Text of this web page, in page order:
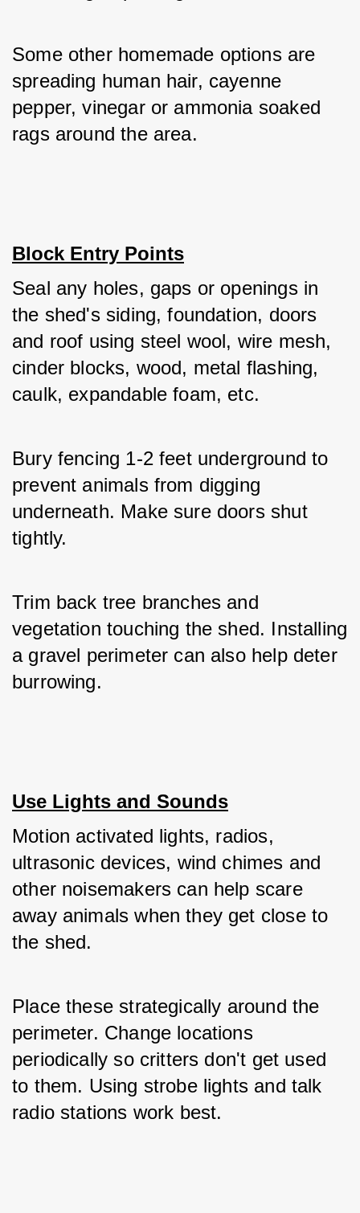
Some other homemade options are
spreading human hair, cayenne
pepper, vinegar or ammonia soaked
rags around the area.
Block Entry Points
Seal any holes, gaps or openings in
the shed's siding, foundation, doors
and roof using steel wool, wire mesh,
cinder blocks, wood, metal flashing,
caulk, expandable foam, etc.
Bury fencing 1-2 feet underground to
prevent animals from digging
underneath. Make sure doors shut
tightly.
Trim back tree branches and
vegetation touching the shed. Installing
a gravel perimeter can also help deter
burrowing.
Use Lights and Sounds
Motion activated lights, radios,
ultrasonic devices, wind chimes and
other noisemakers can help scare
away animals when they get close to
the shed.
Place these strategically around the
perimeter. Change locations
periodically so critters don't get used
to them. Using strobe lights and talk
radio stations work best.